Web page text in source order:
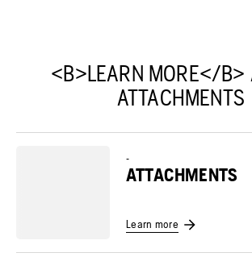
<B>LEARN MORE</B>
ATTACHMENTS
-
ATTACHMENTS
Learn more